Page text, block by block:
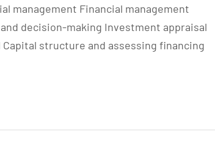
management Financial management
decision-making Investment appraisal
structure and assessing financing